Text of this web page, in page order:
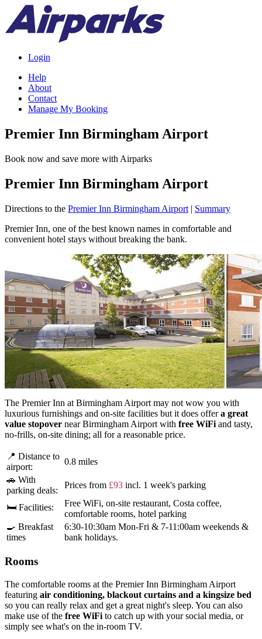
Login
Help
About
Contact
Manage My Booking
Premier Inn Birmingham Airport
Book now and save more with Airparks
Premier Inn Birmingham Airport
Directions to the Premier Inn Birmingham Airport | Summary
Premier Inn, one of the best known names in comfortable and
convenient hotel stays without breaking the bank.
The Premier Inn at Birmingham Airport may not wow you with
luxurious furnishings and on-site facilities but it does offera great
value stopover near Birmingham Airport with free WiFi and tasty,
no-frills, on-site dining; all for a reasonable price.
📍 Distance to
airport:
0.8 miles
🚗 With
parking deals:
Prices from £93 incl. 1 week's parking
🛏 Facilities:
Free WiFi, on-site restaurant, Costa coffee,
comfortable rooms, hotel parking
🍳 Breakfast
times
6:30-10:30am Mon-Fri & 7-11:00am weekends &
bank holidays.
Rooms
The comfortable rooms at the Premier Inn Birmingham Airport
featuring air conditioning, blackout curtains and a kingsize bed
so you can really relax and get a great night's sleep. You can also
make use of the free WiFi to catch up with your social media, or
simply see what's on the in-room TV.